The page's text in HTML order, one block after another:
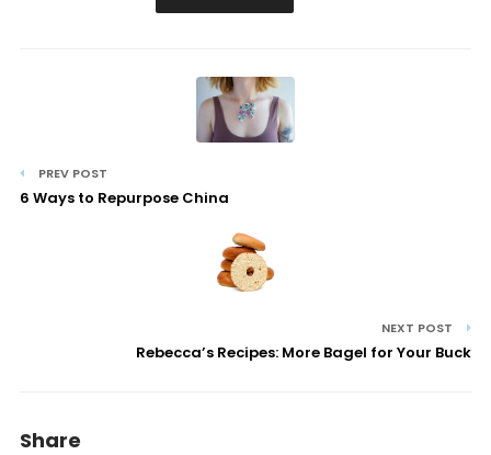
PREV POST
6 Ways to Repurpose China
NEXT POST
Rebecca’s Recipes: More Bagel for Your Buck
Share